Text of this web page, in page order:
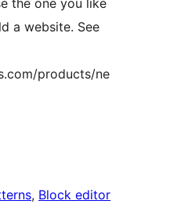
the one you like
a website. See
products/ne
, Block editor